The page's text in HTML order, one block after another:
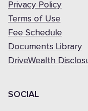
Privacy Policy
Terms of Use
Fee Schedule
Documents Library
DriveWealth
SOCIAL